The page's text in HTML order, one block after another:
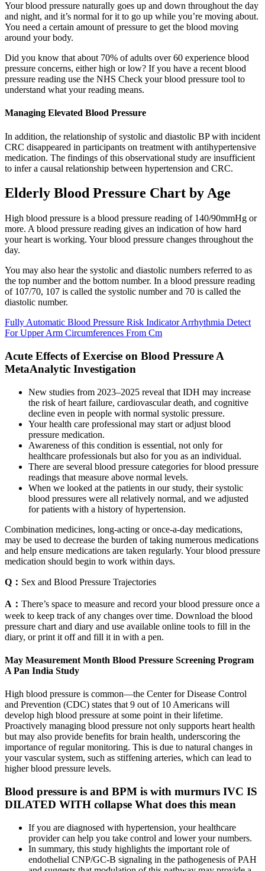
Your blood pressure naturally goes up and down throughout the day
and night, and it’s normal for it to go up while you’re moving about.
You need a certain amount of pressure to get the blood moving
around your body.
Did you know that about 70% of adults over 60 experience blood
pressure concerns, either high or low? If you have a recent blood
pressure reading use the NHS Check your blood pressure tool to
understand what your reading means.
Managing Elevated Blood Pressure
In addition, the relationship of systolic and diastolic BP with incident
CRC disappeared in participants on treatment with antihypertensive
medication. The findings of this observational study are insufficient
to infer a causal relationship between hypertension and CRC.
Elderly Blood Pressure Chart by Age
High blood pressure is a blood pressure reading of 140/90mmHg or
more. A blood pressure reading gives an indication of how hard
your heart is working. Your blood pressure changes throughout the
day.
You may also hear the systolic and diastolic numbers referred to as
the top number and the bottom number. In a blood pressure reading
of 107/70, 107 is called the systolic number and 70 is called the
diastolic number.
Fully Automatic Blood Pressure Risk Indicator Arrhythmia Detect
For Upper Arm Circumferences From Cm
Acute Effects of Exercise on Blood Pressure A
MetaAnalytic Investigation
New studies from 2023–2025 reveal that IDH may increase
the risk of heart failure, cardiovascular death, and cognitive
decline even in people with normal systolic pressure.
Your health care professional may start or adjust blood
pressure medication.
Awareness of this condition is essential, not only for
healthcare professionals but also for you as an individual.
There are several blood pressure categories for blood pressure
readings that measure above normal levels.
When we looked at the patients in our study, their systolic
blood pressures were all relatively normal, and we adjusted
for patients with a history of hypertension.
Combination medicines, long-acting or once-a-day medications,
may be used to decrease the burden of taking numerous medications
and help ensure medications are taken regularly. Your blood pressure
medication should begin to work within days.
Q： Sex and Blood Pressure Trajectories
A： There’s space to measure and record your blood pressure once a
week to keep track of any changes over time. Download the blood
pressure chart and diary and use available online tools to fill in the
diary, or print it off and fill it in with a pen.
May Measurement Month Blood Pressure Screening Program
A Pan India Study
High blood pressure is common—the Center for Disease Control
and Prevention (CDC) states that 9 out of 10 Americans will
develop high blood pressure at some point in their lifetime.
Proactively managing blood pressure not only supports heart health
but may also provide benefits for brain health, underscoring the
importance of regular monitoring. This is due to natural changes in
your vascular system, such as stiffening arteries, which can lead to
higher blood pressure levels.
Blood pressure is and BPM is with murmurs IVC IS
DILATED WITH collapse What does this mean
If you are diagnosed with hypertension, your healthcare
provider can help you take control and lower your numbers.
In summary, this study highlights the important role of
endothelial CNP/GC-B signaling in the pathogenesis of PAH